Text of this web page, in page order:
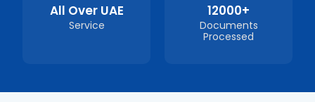
All Over UAE
Service
12000+
Documents
Processed